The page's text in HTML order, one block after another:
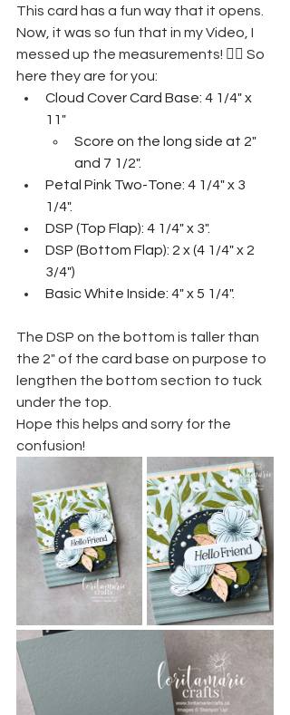
This card has a fun way that it opens.
Now, it was so fun that in my Video, I
messed up the measurements! 🤦‍♀️ So
here they are for you:
Cloud Cover Card Base: 4 1/4" x
11"
Score on the long side at 2"
and 7 1/2".
Petal Pink Two-Tone: 4 1/4" x 3
1/4".
DSP (Top Flap): 4 1/4" x 3".
DSP (Bottom Flap): 2 x (4 1/4" x 2
3/4")
Basic White Inside: 4" x 5 1/4".
The DSP on the bottom is taller than
the 2" of the card base on purpose to
lengthen the bottom section to tuck
under the top.
Hope this helps and sorry for the
confusion!